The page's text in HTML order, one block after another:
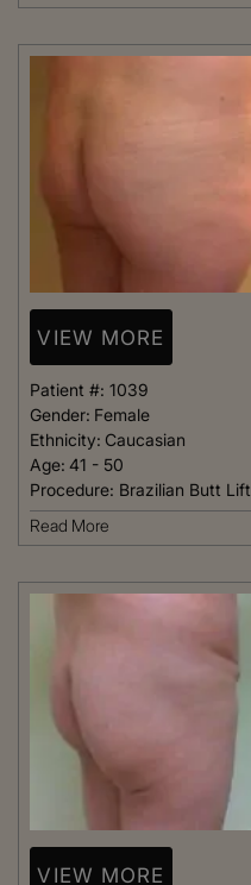
VIEW MORE
Patient #: 1039
Gender: Female
Ethnicity: Caucasian
Age: 41 - 50
Procedure: Brazilian Butt Lift
Read More
VIEW MORE